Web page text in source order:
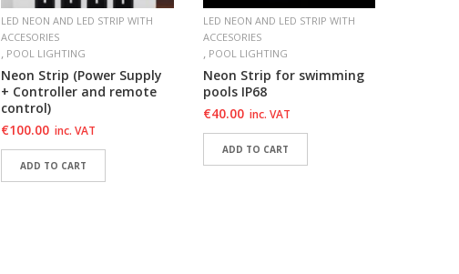
LED NEON AND LED STRIP WITH
ACCESORIES
, POOL LIGHTING
Neon Strip (Power Supply
+ Controller and remote
control)
€100.00 inc. VAT
ADD TO CART
LED NEON AND LED STRIP WITH
ACCESORIES
, POOL LIGHTING
Neon Strip for swimming
pools IP68
€40.00 inc. VAT
ADD TO CART